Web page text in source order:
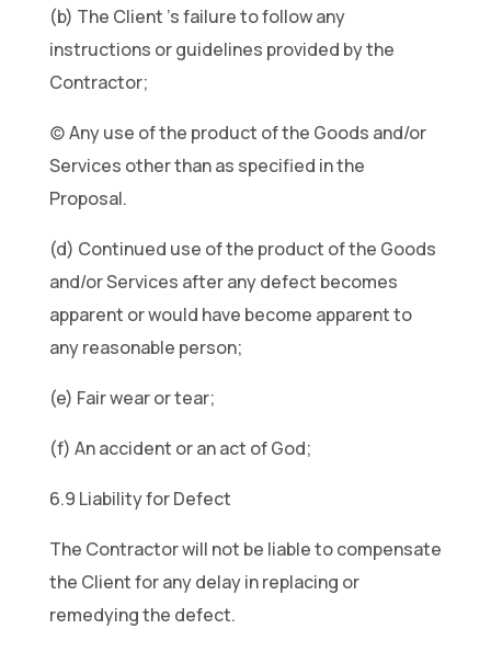
(b) The Client ’s failure to follow any
instructions or guidelines provided by the
Contractor;
(c) Any use of the product of the Goods and/or
Services other than as specified in the
Proposal.
(d) Continued use of the product of the Goods
and/or Services after any defect becomes
apparent or would have become apparent to
any reasonable person;
(e) Fair wear or tear;
(f) An accident or an act of God;
6.9 Liability for Defect
The Contractor will not be liable to compensate
the Client for any delay in replacing or
remedying the defect.